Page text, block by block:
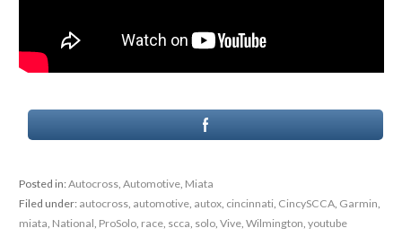
Posted in:Autocross, Automotive, Miata
Filed under: autocross, automotive, autox, cincinnati, CincySCCA, Garmin,
miata, National, ProSolo, race, scca, solo, Vive, Wilmington, youtube